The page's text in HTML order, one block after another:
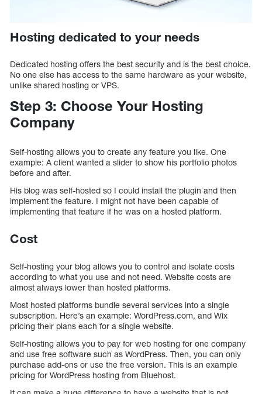
Hosting dedicated to your needs
Dedicated hosting offers the best security and is the best choice.
No one else has access to the same hardware as your website,
unlike shared hosting or VPS.
Step 3: Choose Your Hosting
Company
Self-hosting allows you to create any feature you like. One
example: A client wanted a slider to show his portfolio photos
before and after.
His blog was self-hosted so I could install the plugin and then
implement the feature. I might not have been capable of
implementing that feature if he was on a hosted platform.
Cost
Self-hosting your blog allows you to control and isolate costs
according to what you use and not need. Website costs are
almost always lower than hosted platforms.
Most hosted platforms bundle several services into a single
subscription. Here’s an example: WordPress.com, and Wix
pricing their plans each for a single website.
Self-hosting allows you to pay for web hosting for one company
and use free software such as WordPress. Then, you can only
purchase add-ons or use the free version. This is an example
pricing for WordPress hosting from Bluehost.